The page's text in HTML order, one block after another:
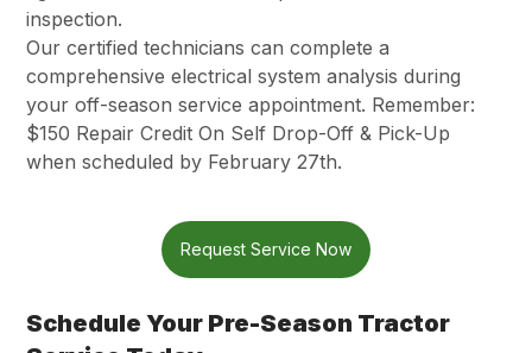
inspection.
Our certified technicians can complete a
comprehensive electrical system analysis during
your off-season service appointment. Remember:
$150 Repair Credit On Self Drop-Off & Pick-Up
when scheduled by February 27th.
Request Service Now
Schedule Your Pre-Season Tractor